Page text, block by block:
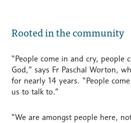
Rooted in the community
“People come in and cry, people
God,” says Fr Paschal Worton,
for nearly 14 years. “People
us to talk to.”
“We are amongst people here,